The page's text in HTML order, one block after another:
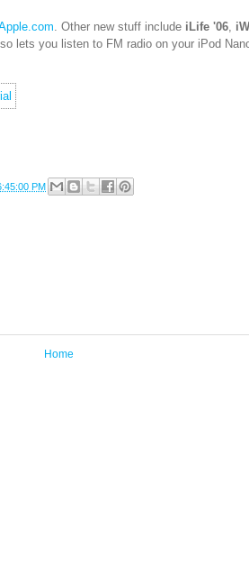
. Other new stuff include iLife '06
lets you listen to FM radio on your iPod
PM
Home